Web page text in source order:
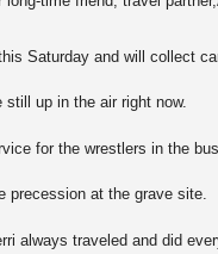
Saturday and will collect
still up in the air right now.
for the wrestlers in the
precession at the grave site.
always traveled and did